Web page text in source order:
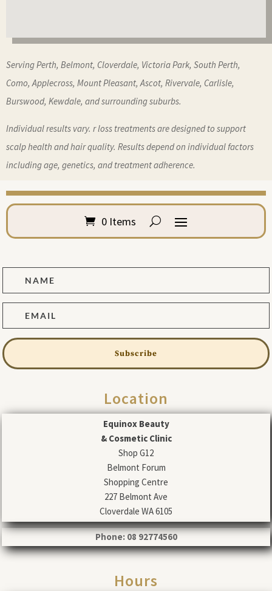
Serving Perth, Belmont, Cloverdale, Victoria Park, South Perth,
Como, Applecross, Mount Pleasant, Ascot, Rivervale, Carlisle,
Burswood, Kewdale, and surrounding suburbs.
Individual results vary. r loss treatments are designed to support
scalp health and hair quality. Results depend on individual factors
including age, genetics, and treatment adherence.
0 Items
Subscribe
Location
Equinox Beauty
& Cosmetic Clinic
Shop G12
Belmont Forum
Shopping Centre
227 Belmont Ave
Cloverdale WA 6105
Phone: 08 92774560
Hours